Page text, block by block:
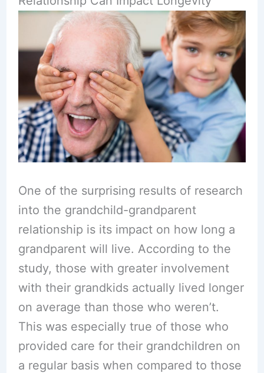
One of the surprising results of research
into the grandchild-grandparent
relationship is its impact on how long a
grandparent will live. According to the
study, those with greater involvement
with their grandkids actually lived longer
on average than those who weren’t.
This was especially true of those who
provided care for their grandchildren on
a regular basis when compared to those